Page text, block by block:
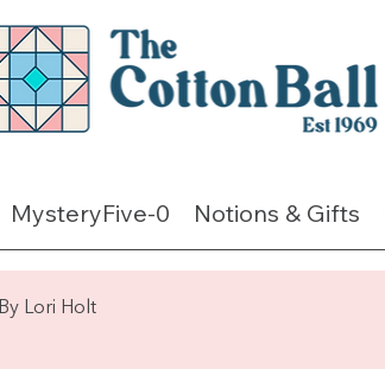
MysteryFive-0 Notions & Gifts
Lori Holt